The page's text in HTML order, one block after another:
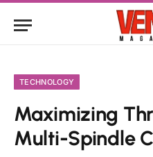
TECHNOLOGY
Maximizing
Multi-Spindle